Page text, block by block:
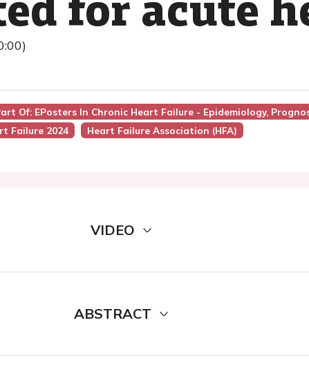
Of: EPosters In Chronic Heart Failure - Epidemiology,
Failure 2024 Heart Failure Association (HFA)
VIDEO
ABSTRACT